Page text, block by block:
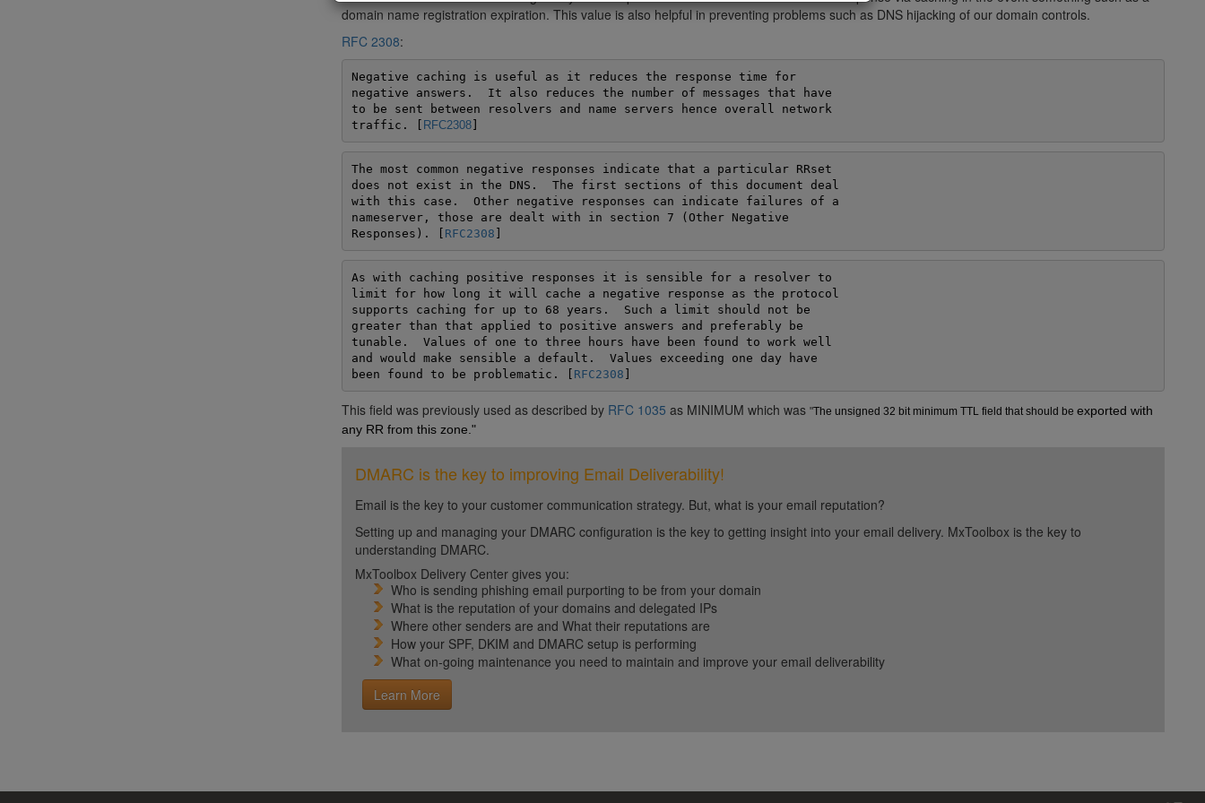
domain name registration expiration. This value is also helpful in preventing problems such as DNS hijacking of our domain controls.
RFC 2308:
Negative caching is useful as it reduces the response time for
negative answers.  It also reduces the number of messages that have
to be sent between resolvers and name servers hence overall network
traffic. [ RFC2308]
The most common negative responses indicate that a particular RRset
does not exist in the DNS.  The first sections of this document deal
with this case.  Other negative responses can indicate failures of a
nameserver, those are dealt with in section 7 (Other Negative
Responses). [ RFC2308 ]
As with caching positive responses it is sensible for a resolver to
limit for how long it will cache a negative response as the protocol
supports caching for up to 68 years.  Such a limit should not be
greater than that applied to positive answers and preferably be
tunable.  Values of one to three hours have been found to work well
and would make sensible a default.  Values exceeding one day have
been found to be problematic. [ RFC2308
This field was previously used as described by RFC 1035 as MINIMUM which was "The unsigned 32 bit minimum TTL field that should be exported with
any RR from this zone."
DMARC is the key to improving Email Deliverability!
Email is the key to your customer communication strategy. But, what is your email reputation?
Setting up and managing your DMARC configuration is the key to getting insight into your email delivery. MxToolbox is the key to
understanding DMARC.
MxToolbox Delivery Center gives you:
Who is sending phishing email purporting to be from your domain
What is the reputation of your domains and delegated IPs
Where other senders are and What their reputations are
How your SPF, DKIM and DMARC setup is performing
What on-going maintenance you need to maintain and improve your email deliverability
Learn More